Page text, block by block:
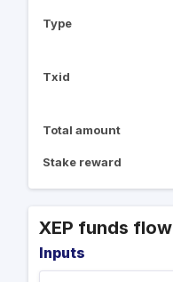
Type
Txid
Total amount
Stake reward
XEP funds flow
Inputs